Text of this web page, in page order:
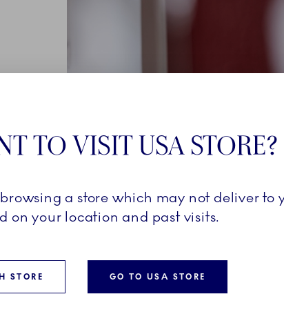
TO VISIT USA STORE?
a store which may not deliver to
on your location and past visits.
STORE GO TO USA STORE